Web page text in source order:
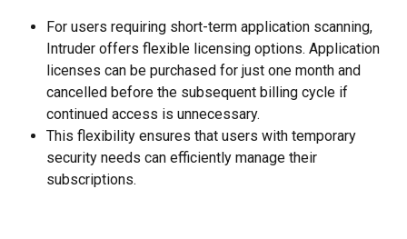
For users requiring short-term application scanning,
Intruder offers flexible licensing options. Application
licenses can be purchased for just one month and
cancelled before the subsequent billing cycle if
continued access is unnecessary.
This flexibility ensures that users with temporary
security needs can efficiently manage their
subscriptions.